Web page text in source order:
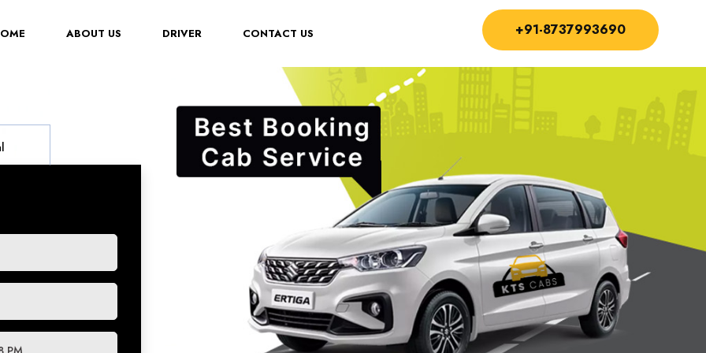
(CURRENT)ABOUT US DRIVER CONTACT US +91-8737993690